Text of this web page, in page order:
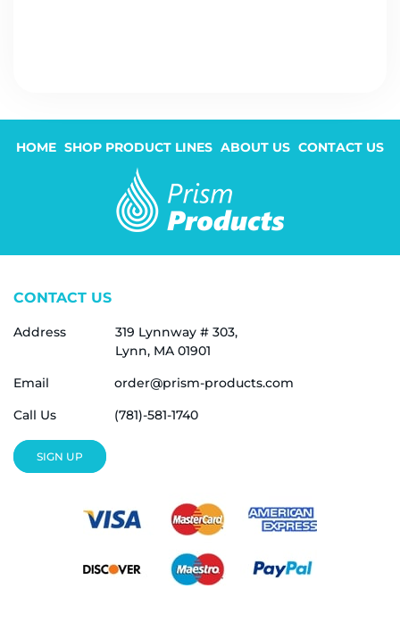
HOME SHOP PRODUCT LINES ABOUT US CONTACT US
CONTACT US
Address
319 Lynnway # 303,
Lynn, MA 01901
Email
order@prism-products.com
Call Us
(781)-581-1740
SIGN UP